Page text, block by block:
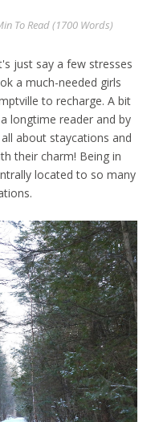
To Read (1700 Words)
just say a few stresses
a much-needed girls
to recharge. A bit
longtime reader and by
about staycations and
their charm! Being in
located to so many